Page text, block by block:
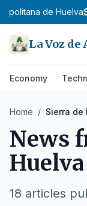
de Huelva
La Voz de
Economy
Home / Sierra de
News
Huelva
18 articles